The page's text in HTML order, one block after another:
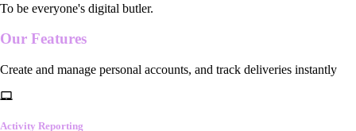
To be everyone's digital butler.
Our Features
Create and manage personal accounts, and track deliveries instantly
Activity Reporting